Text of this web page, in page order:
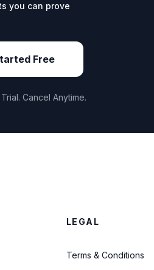
you can prove
Free
Cancel Anytime.
LEGAL
Terms & Conditions